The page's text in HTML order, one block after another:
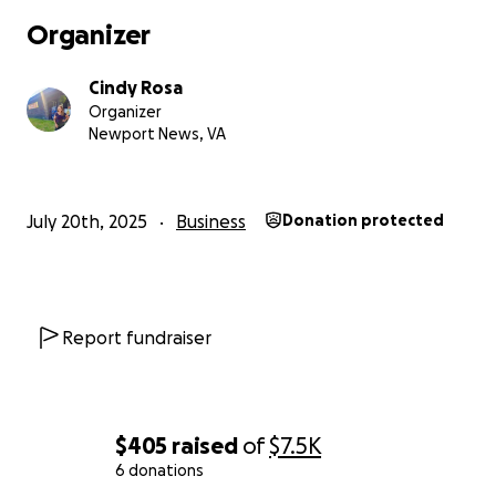
$405 raised of$7.5K
6 donations
Organizer
Cindy Rosa
Organizer
Newport News, VA
July 20th, 2025 Business Donation protected
Report fundraiser